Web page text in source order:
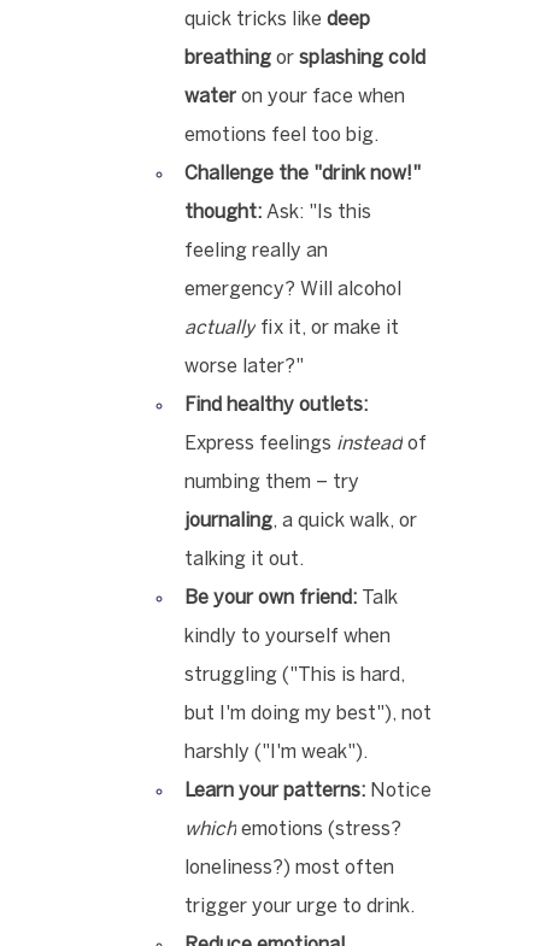
quick tricks like deep
breathing or splashing cold
water on your face when
emotions feel too big.
Challenge the "drink now!"
thought: Ask: "Is this
feeling really an
emergency? Will alcohol
actually fix it, or make it
worse later?"
Find healthy outlets:
Express feelings instead of
numbing them – try
journaling, a quick walk, or
talking it out.
Be your own friend: Talk
kindly to yourself when
struggling ("This is hard,
but I'm doing my best"), not
harshly ("I'm weak").
Learn your patterns: Notice
which emotions (stress?
loneliness?) most often
trigger your urge to drink.